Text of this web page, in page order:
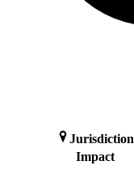
Jurisdiction
Impact